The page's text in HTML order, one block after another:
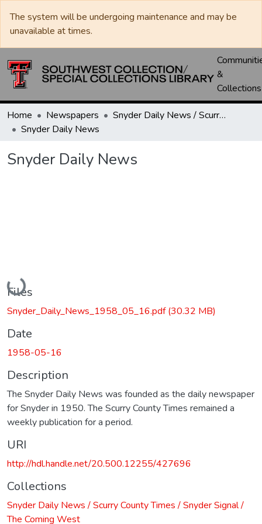
The system will be undergoing maintenance and may be
unavailable at times.
&
Collections
Home Newspapers
Snyder Daily News / Scurry County Times / Snyder Signal / The Coming West
Snyder Daily News
Snyder Daily News
Loading...
Files
Snyder_Daily_News_1958_05_16.pdf(30.32 MB)
Date
1958-05-16
Description
The Snyder Daily News was founded as the daily newspaper
for Snyder in 1950. The Scurry County Times remained a
weekly publication for a period.
URI
http://hdl.handle.net/20.500.12255/427696
Collections
Snyder Daily News / Scurry County Times / Snyder Signal /
The Coming West